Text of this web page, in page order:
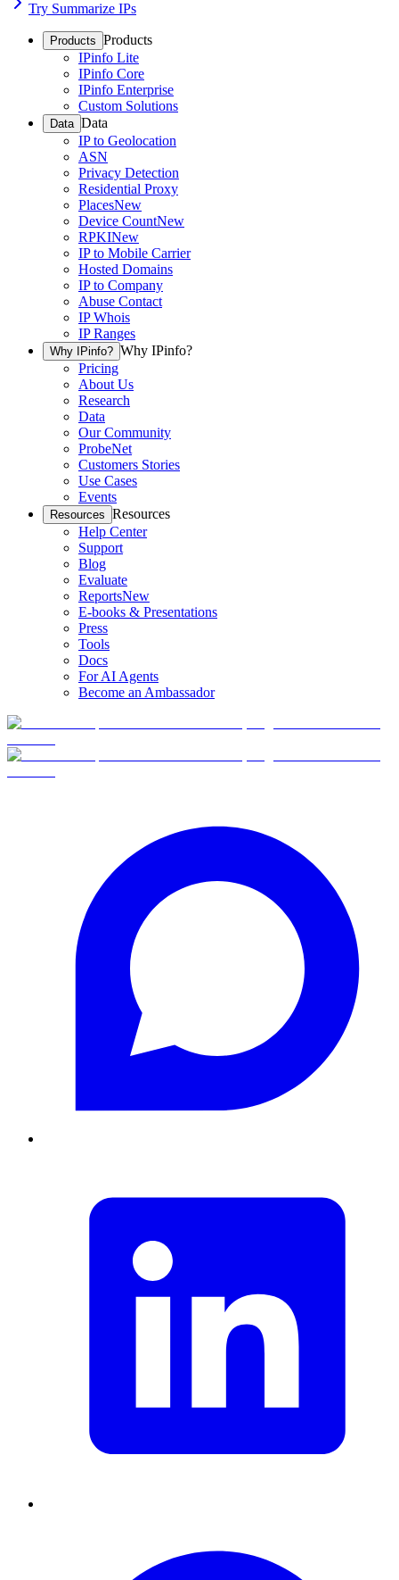
Try Summarize IPs
Products Products
IPinfo Lite
IPinfo Core
IPinfo Enterprise
Custom Solutions
Data Data
IP to Geolocation
ASN
Privacy Detection
Residential Proxy
PlacesNew
Device CountNew
RPKINew
IP to Mobile Carrier
Hosted Domains
IP to Company
Abuse Contact
IP Whois
IP Ranges
Why IPinfo? Why IPinfo?
Pricing
About Us
Research
Data
Our Community
ProbeNet
Customers Stories
Use Cases
Events
Resources Resources
Help Center
Support
Blog
Evaluate
ReportsNew
E-books & Presentations
Press
Tools
Docs
For AI Agents
Become an Ambassador